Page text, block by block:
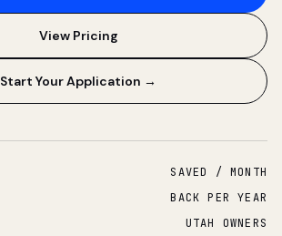
View Pricing
Start Your Application →
SAVED / MONTH
BACK PER YEAR
UTAH OWNERS